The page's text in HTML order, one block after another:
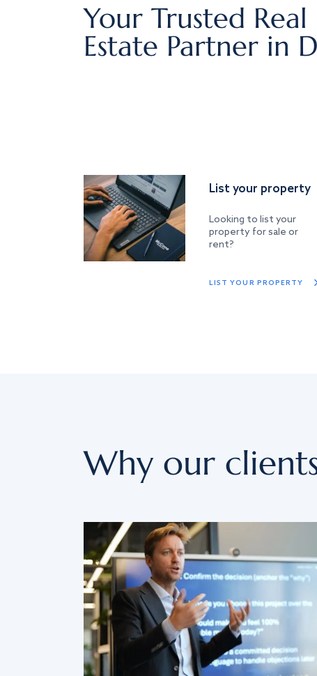
Your Trusted Real
Estate Partner in
List your property
Looking to list your
property for sale or
rent?
LIST YOUR PROPERTY
Why our